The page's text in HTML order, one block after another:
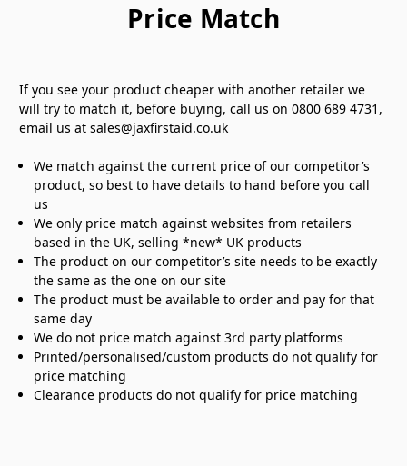
Price Match
If you see your product cheaper with another retailer we
will try to match it, before buying, call us on 0800 689 4731,
email us at sales@jaxfirstaid.co.uk
We match against the current price of our competitor’s
product, so best to have details to hand before you call
us
We only price match against websites from retailers
based in the UK, selling *new* UK products
The product on our competitor’s site needs to be exactly
the same as the one on our site
The product must be available to order and pay for that
same day
We do not price match against 3rd party platforms
Printed/personalised/custom products do not qualify for
price matching
Clearance products do not qualify for price matching